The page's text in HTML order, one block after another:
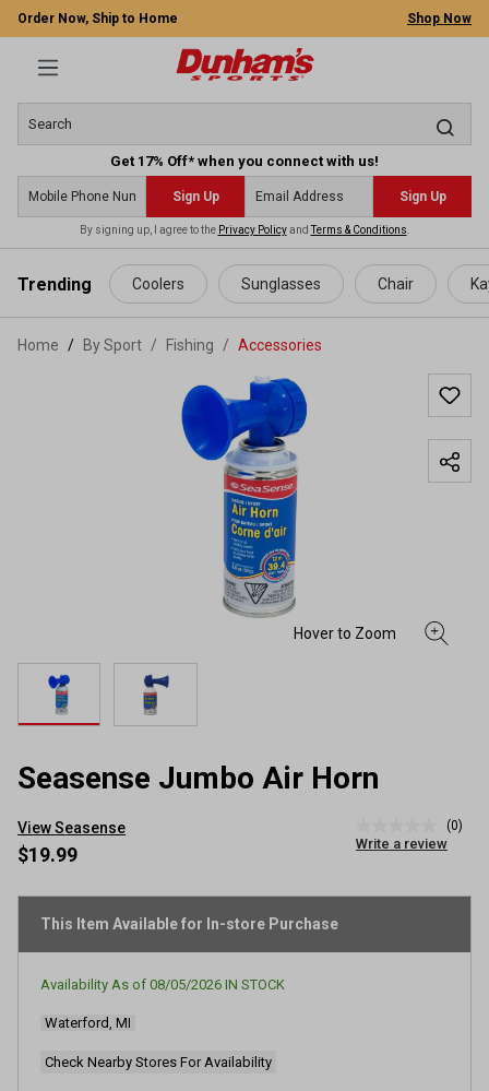
content
Order Now, Ship to Home Shop Now
Get 17% Off* when you connect with us!
Sign Up Sign Up
By signing up, I agree to the Privacy PolicyandTerms & Conditions
Trending Coolers Sunglasses Chair
Home By Sport / Fishing / Accessories
Seasense Jumbo Air Horn
View Seasense
rating
page
(0)
Write a review
$19.99
This Item Available for In-store Purchase
Availability As of 08/05/2026 IN STOCK
Waterford, MI
Check Nearby Stores For Availability